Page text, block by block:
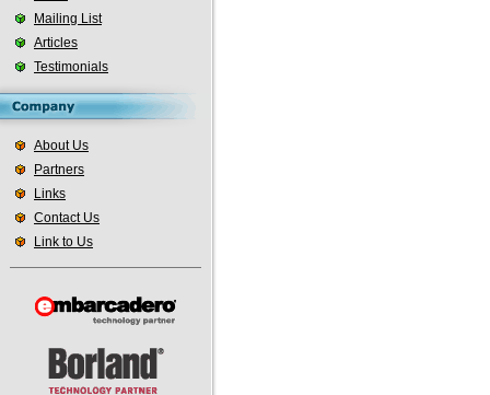
Mailing List
Articles
Testimonials
About Us
Partners
Links
Contact Us
Link to Us